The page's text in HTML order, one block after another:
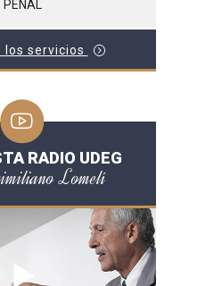
PENAL
los servicios
RADIO UDEG
Lomelí